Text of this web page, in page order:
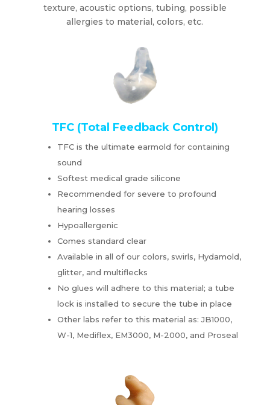
texture, acoustic options, tubing, possible
allergies to material, colors, etc.
TFC (Total Feedback Control)
TFC is the ultimate earmold for containing
sound
Softest medical grade silicone
Recommended for severe to profound
hearing losses
Hypoallergenic
Comes standard clear
Available in all of our colors, swirls, Hydamold,
glitter, and multiflecks
No glues will adhere to this material; a tube
lock is installed to secure the tube in place
Other labs refer to this material as: JB1000,
W-1, Mediflex, EM3000, M-2000, and Proseal